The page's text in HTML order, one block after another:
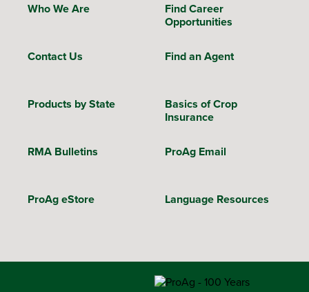
Who We Are
Find Career
Opportunities
Contact Us Find an Agent
Products by State
Basics of Crop
Insurance
RMA Bulletins ProAg Email
ProAg eStore Language Resources